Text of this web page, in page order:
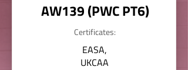
AW139 (PWC PT6)
Certificates:
EASA,
UKCAA